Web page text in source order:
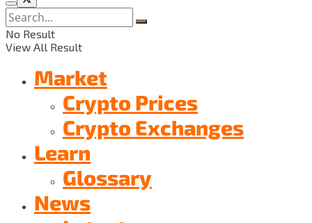
No Result
View All Result
Market
Crypto Prices
Crypto Exchanges
Learn
Glossary
News